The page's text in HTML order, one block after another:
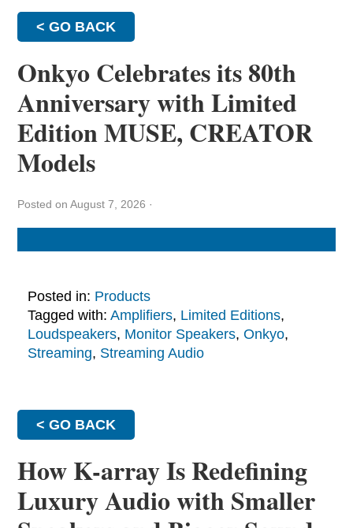
< GO BACK
Onkyo Celebrates its 80th
Anniversary with Limited
Edition MUSE, CREATOR
Models
Posted on August 7, 2026 ·
Posted in: Products
Tagged with: Amplifiers, Limited Editions,
Loudspeakers, Monitor Speakers, Onkyo,
Streaming, Streaming Audio
< GO BACK
How K-array Is Redefining
Luxury Audio with Smaller